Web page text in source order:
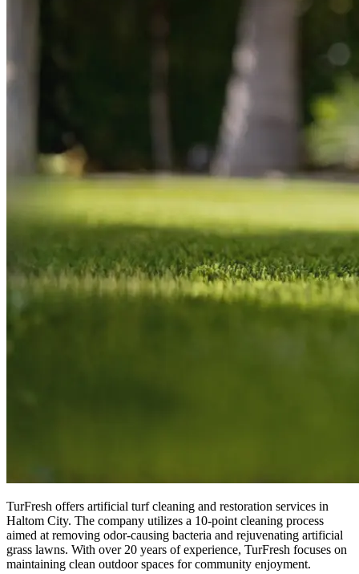
TurFresh offers artificial turf cleaning and restoration services in
Haltom City. The company utilizes a 10-point cleaning process
aimed at removing odor-causing bacteria and rejuvenating artificial
grass lawns. With over 20 years of experience, TurFresh focuses on
maintaining clean outdoor spaces for community enjoyment.